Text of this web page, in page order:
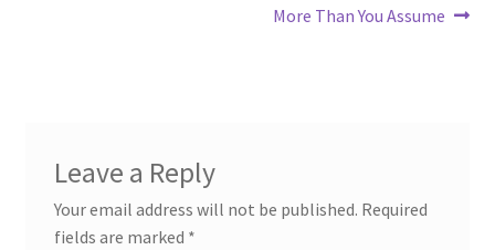
More Than You Assume
Leave a Reply
Your email address will not be published. Required
fields are marked *